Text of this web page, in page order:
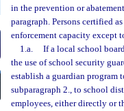
in the prevention or
paragraph. Persons certified
enforcement capacity except
1.a.
If a local school
the use of school security
establish a guardian program
subparagraph 2., to school
employees, either directly or